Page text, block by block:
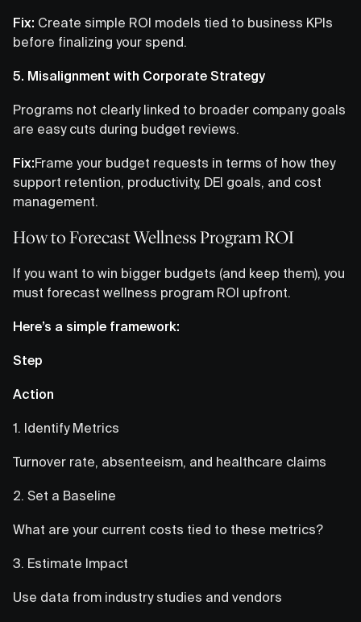
Fix: Create simple ROI models tied to business KPIs
before finalizing your spend.
5. Misalignment with Corporate Strategy
Programs not clearly linked to broader company goals
are easy cuts during budget reviews.
Fix:Frame your budget requests in terms of how they
support retention, productivity, DEI goals, and cost
management.
How to Forecast Wellness Program ROI
If you want to win bigger budgets (and keep them), you
must forecast wellness program ROI upfront.
Here’s a simple framework:
Step
Action
1. Identify Metrics
Turnover rate, absenteeism, and healthcare claims
2. Set a Baseline
What are your current costs tied to these metrics?
3. Estimate Impact
Use data from industry studies and vendors